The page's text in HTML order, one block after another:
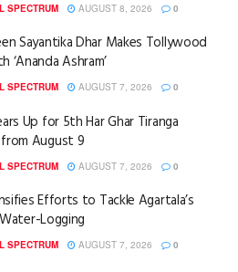
SPECTRUM AUGUST 8, 2026 0
Sayantika Dhar Makes Tollywood
Ashram’
SPECTRUM AUGUST 7, 2026 0
Up for 5th Har Ghar Tiranga
August 9
SPECTRUM AUGUST 7, 2026 0
Efforts to Tackle Agartala’s
Logging
SPECTRUM AUGUST 7, 2026 0